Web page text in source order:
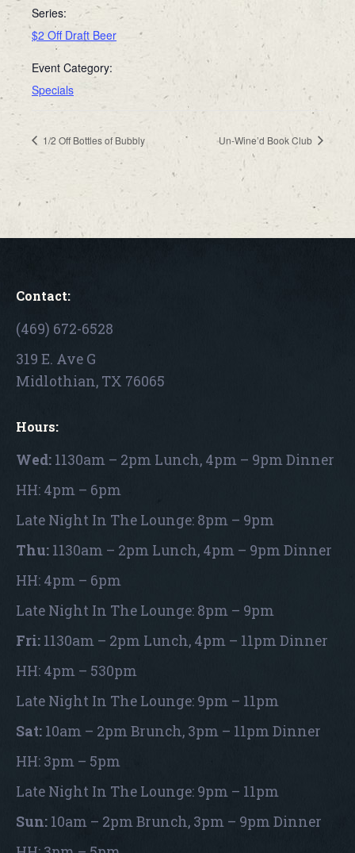
Series:
$2 Off Draft Beer
Event Category:
Specials
1/2 Off Bottles of Bubbly Un-Wine’d Book Club
Contact:
(469) 672-6528
319 E. Ave G
Midlothian, TX 76065
Hours:
Wed: 1130am – 2pm Lunch, 4pm – 9pm Dinner
HH: 4pm – 6pm
Late Night In The Lounge: 8pm – 9pm
Thu: 1130am – 2pm Lunch, 4pm – 9pm Dinner
HH: 4pm – 6pm
Late Night In The Lounge: 8pm – 9pm
Fri: 1130am – 2pm Lunch, 4pm – 11pm Dinner
HH: 4pm – 530pm
Late Night In The Lounge: 9pm – 11pm
Sat: 10am – 2pm Brunch, 3pm – 11pm Dinner
HH: 3pm – 5pm
Late Night In The Lounge: 9pm – 11pm
Sun: 10am – 2pm Brunch, 3pm – 9pm Dinner